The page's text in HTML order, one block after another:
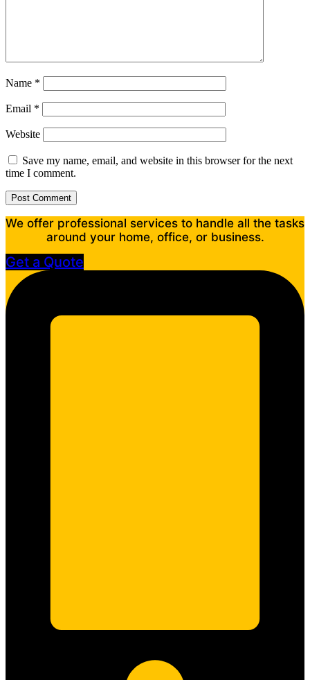
Name *
Email *
Website
Save my name, email, and website in this browser for the next
time I comment.
We offer professional services to handle all the tasks
around your home, office, or business.
Get a Quote